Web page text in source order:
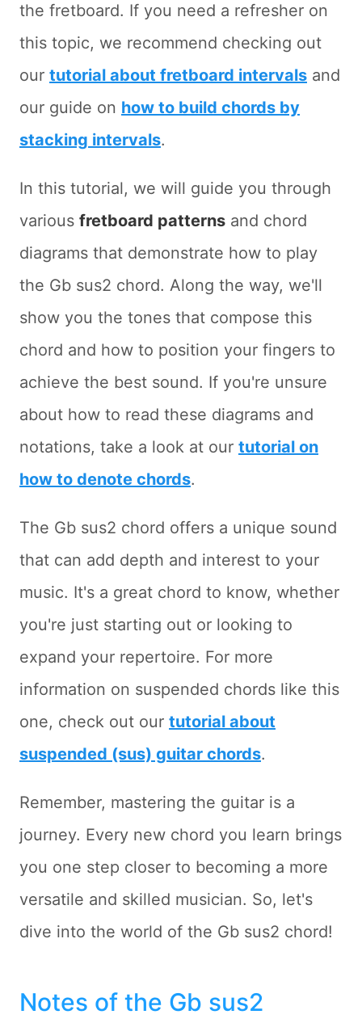
the fretboard. If you need a refresher on
this topic, we recommend checking out
our tutorial about fretboard intervals and
our guide on how to build chords by
stacking intervals.
In this tutorial, we will guide you through
various fretboard patterns and chord
diagrams that demonstrate how to play
the Gb sus2 chord. Along the way, we'll
show you the tones that compose this
chord and how to position your fingers to
achieve the best sound. If you're unsure
about how to read these diagrams and
notations, take a look at our tutorial on
how to denote chords.
The Gb sus2 chord offers a unique sound
that can add depth and interest to your
music. It's a great chord to know, whether
you're just starting out or looking to
expand your repertoire. For more
information on suspended chords like this
one, check out our tutorial about
suspended (sus) guitar chords.
Remember, mastering the guitar is a
journey. Every new chord you learn brings
you one step closer to becoming a more
versatile and skilled musician. So, let's
dive into the world of the Gb sus2 chord!
Notes of the Gb sus2